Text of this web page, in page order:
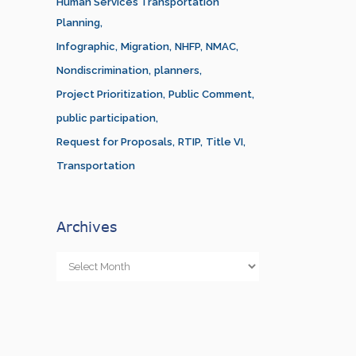
Planning
Infographic Migration NHFP NMAC
Nondiscrimination planners
Project Prioritization Public Comment
public participation
Request for Proposals RTIP Title VI
Transportation
Archives
Archives